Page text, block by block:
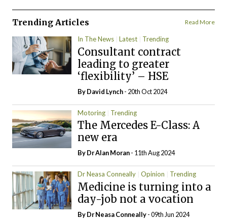
Trending Articles Read More
In The News Latest Trending
Consultant contract
leading to greater
‘flexibility’ – HSE
ByDavid Lynch- 20th Oct 2024
Motoring Trending
The Mercedes E-Class: A
new era
By Dr Alan Moran- 11th Aug 2024
Dr Neasa Conneally Opinion Trending
Medicine is turning into a
day-job not a vocation
By Dr Neasa Conneally- 09th Jun 2024